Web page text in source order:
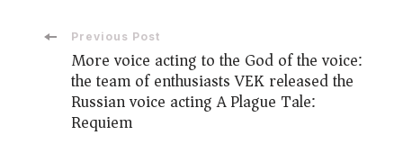
Post
Navigation
Previous Post
More voice acting to the God of the voice:
the team of enthusiasts VEK released the
Russian voice acting A Plague Tale:
Requiem